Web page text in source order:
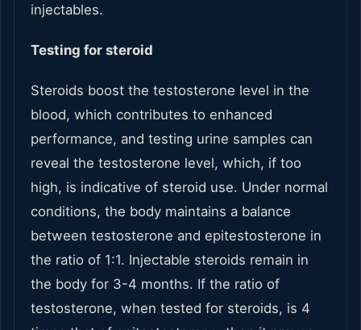
injectables.
Testing for steroid
Steroids boost the testosterone level in the
blood, which contributes to enhanced
performance, and testing urine samples can
reveal the testosterone level, which, if too
high, is indicative of steroid use. Under normal
conditions, the body maintains a balance
between testosterone and epitestosterone in
the ratio of 1:1. Injectable steroids remain in
the body for 3-4 months. If the ratio of
testosterone, when tested for steroids, is 4